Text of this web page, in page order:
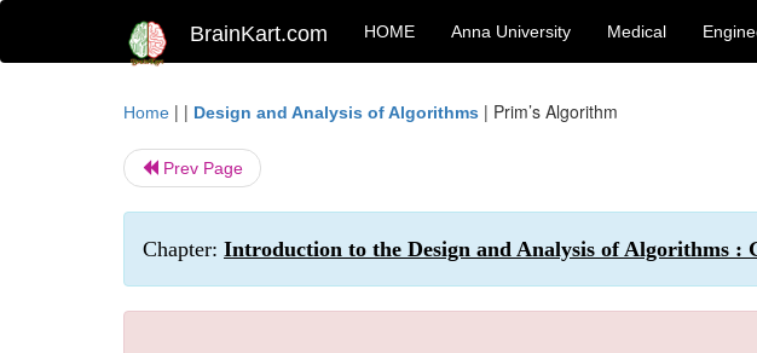
BrainKart.com HOME Anna University Medical
Home | | Design and Analysis of Algorithms | Prim’s Algorithm
Prev Page
Chapter: Introduction to the Design and Analysis of Algorithms :